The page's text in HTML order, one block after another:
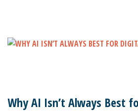
Why AI Isn’t Always Best